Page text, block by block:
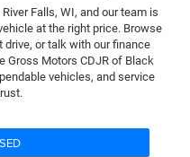
Falls, WI, and our team is
at the right price. Browse
drive, or talk with our finance
Gross Motors CDJR of Black
vehicles, and service